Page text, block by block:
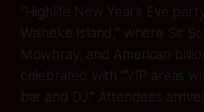
“Highlife New Year’s Eve
Waiheke Island,” where Sir
Mowbray, and American
celebrated with “VIP areas
bar and DJ.” Attendees